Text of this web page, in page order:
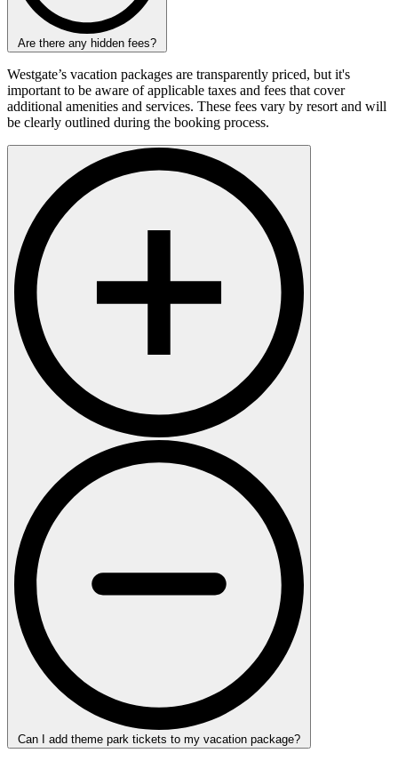
Are there any hidden fees?
Westgate’s vacation packages are transparently priced, but it's
important to be aware of applicable taxes and fees that cover
additional amenities and services. These fees vary by resort and will
be clearly outlined during the booking process.
Can I add theme park tickets to my vacation package?